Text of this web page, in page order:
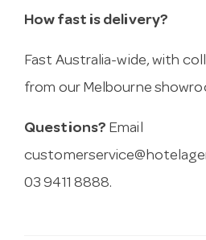
How fast is delivery?
Fast Australia-wide, with
from our Melbourne
Questions? Email
03 9411 8888.